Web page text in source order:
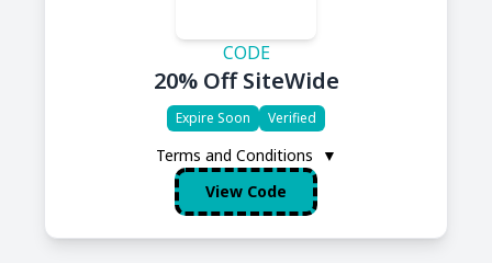
CODE
20% Off SiteWide
Expire Soon Verified
Terms and Conditions
▼
View Code